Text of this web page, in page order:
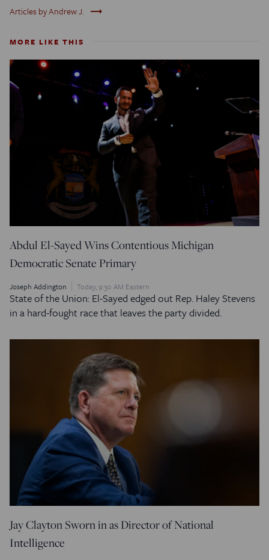
Articles by Andrew J. trending_flat
MORE LIKE THIS
Abdul El-Sayed Wins Contentious Michigan
Democratic Senate Primary
Joseph Addington Today, 9:30 AM Eastern
State of the Union: El-Sayed edged out Rep. Haley Stevens
in a hard-fought race that leaves the party divided.
Jay Clayton Sworn in as Director of National
Intelligence